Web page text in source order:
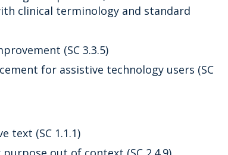
clinical terminology and standard
(SC 3.3.5)
for assistive technology users (SC
text (SC 1.1.1)